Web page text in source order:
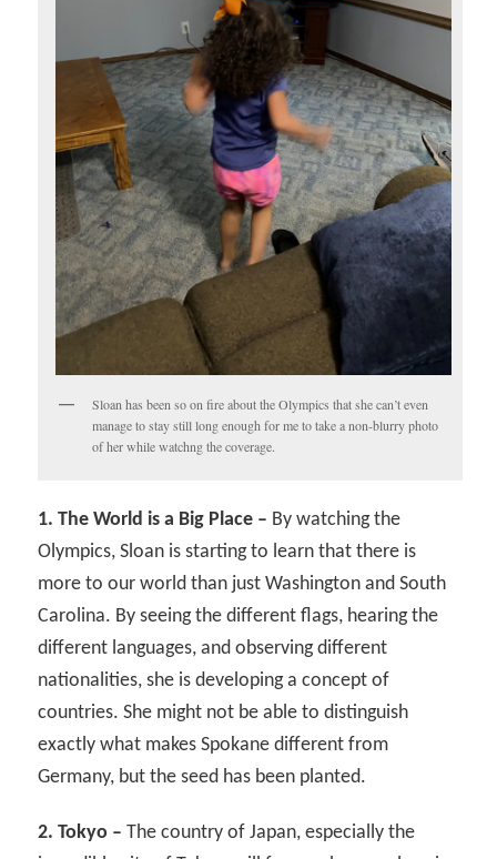
Sloan has been so on fire about the Olympics that she can’t even
manage to stay still long enough for me to take a non-blurry photo
of her while watchng the coverage.
1. The World is a Big Place – By watching the
Olympics, Sloan is starting to learn that there is
more to our world than just Washington and South
Carolina. By seeing the different flags, hearing the
different languages, and observing different
nationalities, she is developing a concept of
countries. She might not be able to distinguish
exactly what makes Spokane different from
Germany, but the seed has been planted.
2. Tokyo – The country of Japan, especially the